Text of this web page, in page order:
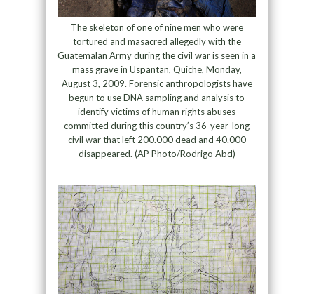
The skeleton of one of nine men who were
tortured and masacred allegedly with the
Guatemalan Army during the civil war is seen in a
mass grave in Uspantan, Quiche, Monday,
August 3, 2009. Forensic anthropologists have
begun to use DNA sampling and analysis to
identify victims of human rights abuses
committed during this country’s 36-year-long
civil war that left 200.000 dead and 40.000
disappeared. (AP Photo/Rodrigo Abd)